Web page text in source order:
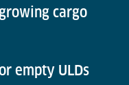
cargo
empty ULDs